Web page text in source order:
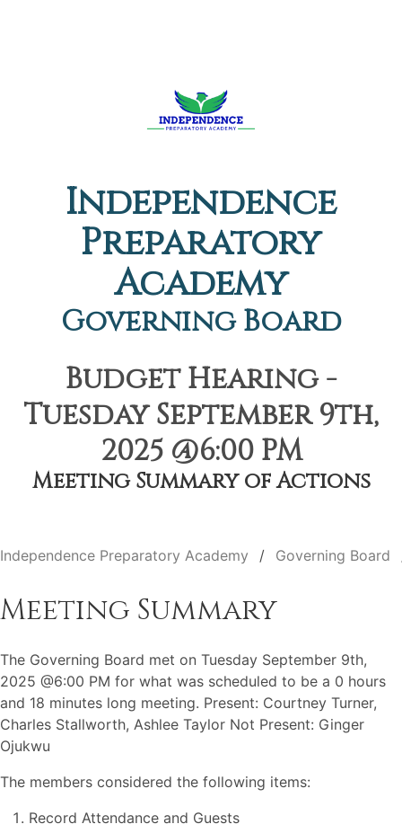
Independence
Preparatory
Academy
Governing Board
Budget Hearing -
Tuesday September 9th,
2025 @6:00 PM
Meeting Summary of Actions
Independence Preparatory Academy Governing Board
Meeting Summary
The Governing Board met on Tuesday September 9th,
2025 @6:00 PM for what was scheduled to be a 0 hours
and 18 minutes long meeting. Present: Courtney Turner,
Charles Stallworth, Ashlee Taylor Not Present: Ginger
Ojukwu
The members considered the following items:
Record Attendance and Guests